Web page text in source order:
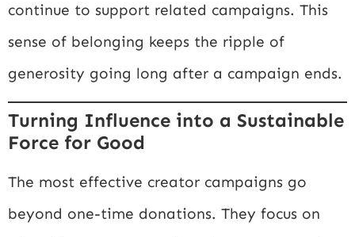
continue to support related campaigns. This
sense of belonging keeps the ripple of
generosity going long after a campaign ends.
Turning Influence into a Sustainable
Force for Good
The most effective creator campaigns go
beyond one-time donations. They focus on